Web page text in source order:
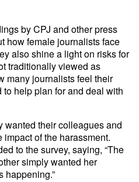
by CPJ and other press
how female journalists face
also shine a light on risks for
traditionally viewed as
many journalists feel their
help plan for and deal with
wanted their colleagues and
of the harassment.
to the survey, saying, “The
simply wanted her
happening.”